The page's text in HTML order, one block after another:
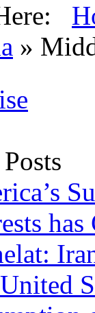
»